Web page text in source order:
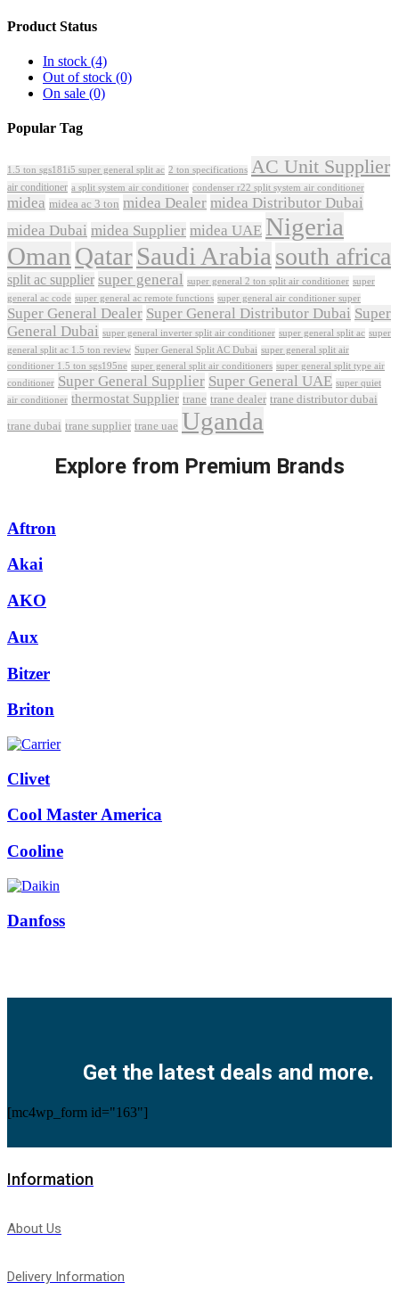
Product Status
In stock (4)
Out of stock (0)
On sale (0)
Popular Tag
1.5 ton sgs181i5 super general split ac 2 ton specifications AC Unit Supplier
air conditioner a split system air conditioner condenser r22 split system air conditioner
midea midea ac 3 ton midea Dealer midea Distributor Dubai
midea Dubai midea Supplier midea UAE Nigeria
Oman QatarSaudi Arabia south africa
split ac supplier super general super general 2 ton split air conditioner super
general ac code super general ac remote functions super general air conditioner super
Super General Dealer Super General Distributor Dubai Super
General Dubai super general inverter split air conditioner super general split ac super
general split ac 1.5 ton review Super General Split AC Dubai super general split air
conditioner 1.5 ton sgs195ne super general split air conditioners super general split type air
conditioner Super General Supplier Super General UAE super quiet
air conditioner thermostat Supplier trane trane dealer trane distributor dubai
trane dubai trane supplier trane uae Uganda
Explore from Premium Brands
Aftron
Akai
AKO
Aux
Bitzer
Briton
Clivet
Cool Master America
Cooline
Danfoss
Get the latest deals and more.
[mc4wp_form id="163"]
Information
About Us
Delivery Information